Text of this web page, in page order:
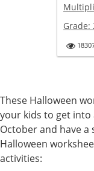
Grade:
These Halloween
your kids to get into
October and have
Halloween
activities: